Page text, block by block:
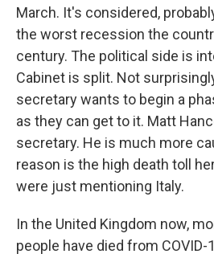
March. It's considered,
the worst recession the
century. The political side is
Cabinet is split. Not
secretary wants to begin a
as they can get to it. Matt
secretary. He is much more
reason is the high death toll
were just mentioning Italy.
In the United Kingdom now,
people have died from